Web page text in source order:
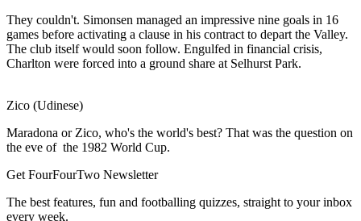
They couldn't. Simonsen managed an impressive nine goals in 16
games before activating a clause in his contract to depart the Valley.
The club itself would soon follow. Engulfed in financial crisis,
Charlton were forced into a ground share at Selhurst Park.
Zico (Udinese)
Maradona or Zico, who's the world's best? That was the question on
the eve of the 1982 World Cup.
Get FourFourTwo Newsletter
The best features, fun and footballing quizzes, straight to your inbox
every week.